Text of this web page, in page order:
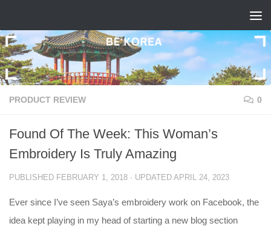
PRODUCT REVIEW 0
Found Of The Week: This Woman’s
Embroidery Is Truly Amazing
PUBLISHED FEBRUARY 1, 2018 · UPDATED APRIL 24, 2023
Ever since I’ve seen Saya’s embroidery work on Facebook, the
idea kept playing in my head of starting a new blog section